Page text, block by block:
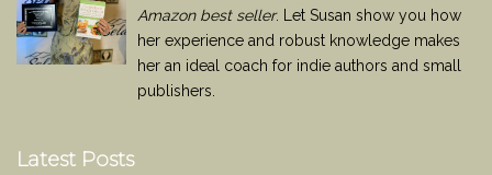
Amazon best seller. Let Susan show you how
her experience and robust knowledge makes
her an ideal coach for indie authors and small
publishers.
Latest Posts